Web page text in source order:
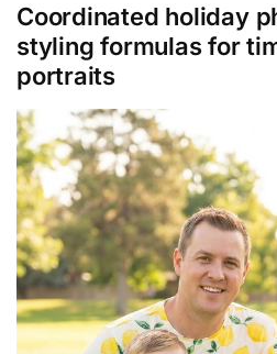
Coordinated holiday
styling formulas for
portraits